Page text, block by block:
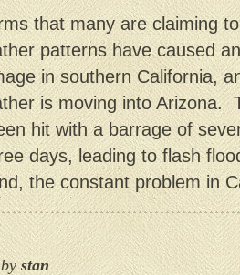
that many are claiming
patterns have caused
in southern California,
is moving into Arizona.
hit with a barrage of
days, leading to flash
the constant problem in
bystan